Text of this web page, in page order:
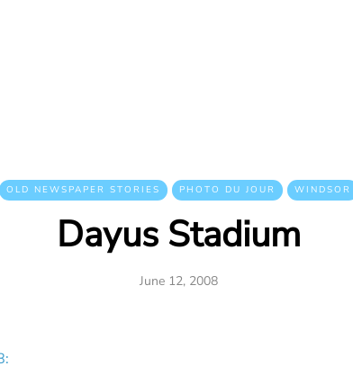
OLD NEWSPAPER STORIES PHOTO DU JOUR WINDSOR
Dayus Stadium
June 12, 2008